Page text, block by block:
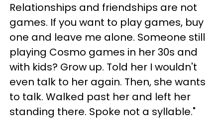
Relationships and friendships are not
games. If you want to play games, buy
one and leave me alone. Someone still
playing Cosmo games in her 30s and
with kids? Grow up. Told her I wouldn't
even talk to her again. Then, she wants
to talk. Walked past her and left her
standing there. Spoke not a syllable."